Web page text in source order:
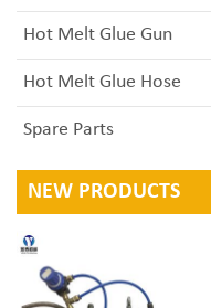
Hot Melt Glue Gun
Hot Melt Glue Hose
Spare Parts
NEW PRODUCTS